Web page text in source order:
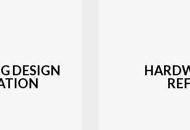
DESIGN
designs,
planning to
Budget-
solutions with